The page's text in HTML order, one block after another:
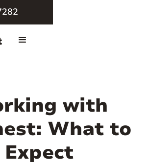
with
What to
Expect